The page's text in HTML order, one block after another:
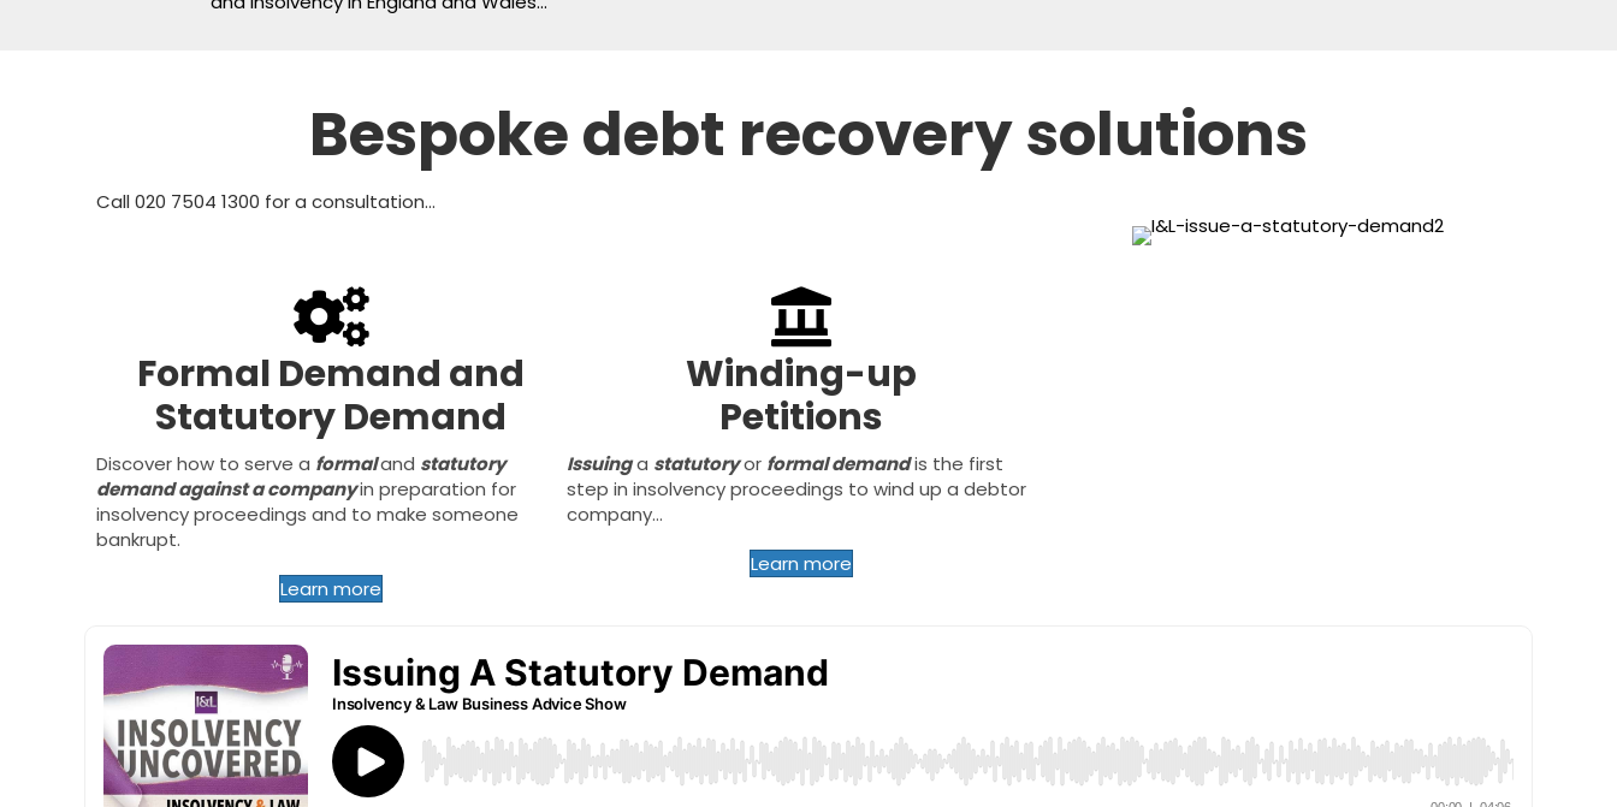
Bespoke debt recovery solutions
Call 020 7504 1300 for a consultation...
Formal Demand and
Statutory Demand
Discover how to serve a formaland statutory
demand against a companyin preparation for
insolvency proceedings and to make someone
bankrupt.
Learn more
Winding-up
Petitions
Issuinga statutoryor formal demandis the first
step in insolvency proceedings to wind up a debtor
company...
Learn more